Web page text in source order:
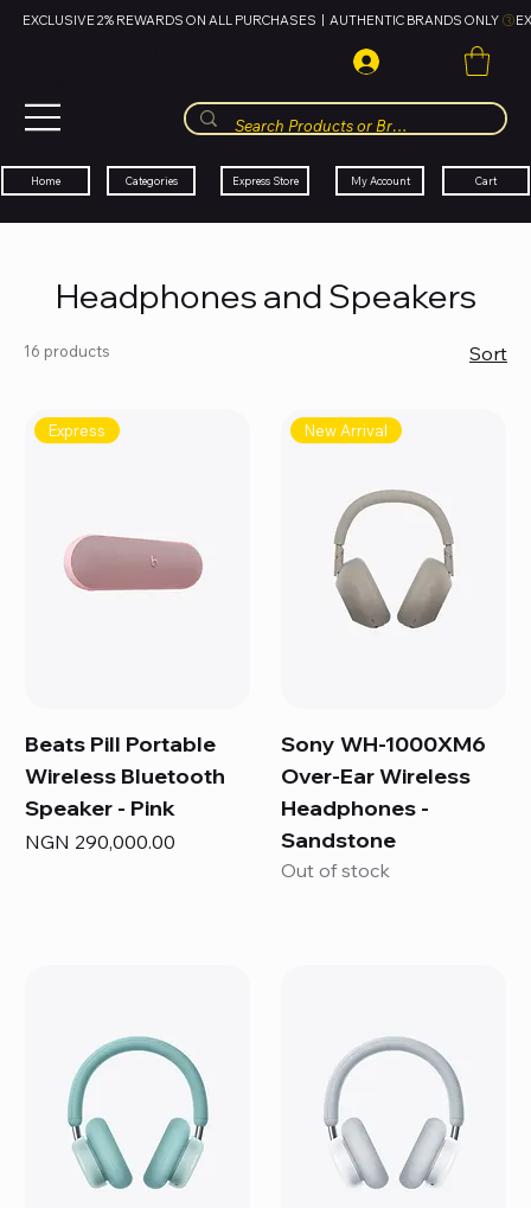
EXCLUSIVE 2% REWARDS ON ALL PURCHASES  |  AUTHENTIC BRANDS ONLY
Home Categories Express Store My Account Cart
Headphones and Speakers
16 products Sort
Express
Beats Pill Portable
Wireless Bluetooth
Speaker - Pink
Price
NGN 290,000.00
New Arrival
Sony WH-1000XM6
Over-Ear Wireless
Headphones -
Sandstone
Out of stock